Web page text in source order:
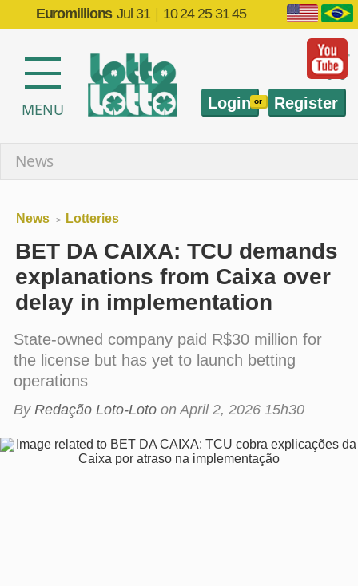
Euromillions Jul 31 | 10 24 25 31 45
Login or Register
BET DA CAIXA: TCU demands
explanations from Caixa over
delay in implementation
State-owned company paid R$30 million for
operations
ByRedação Loto-LotoonApril 2, 2026 15h30